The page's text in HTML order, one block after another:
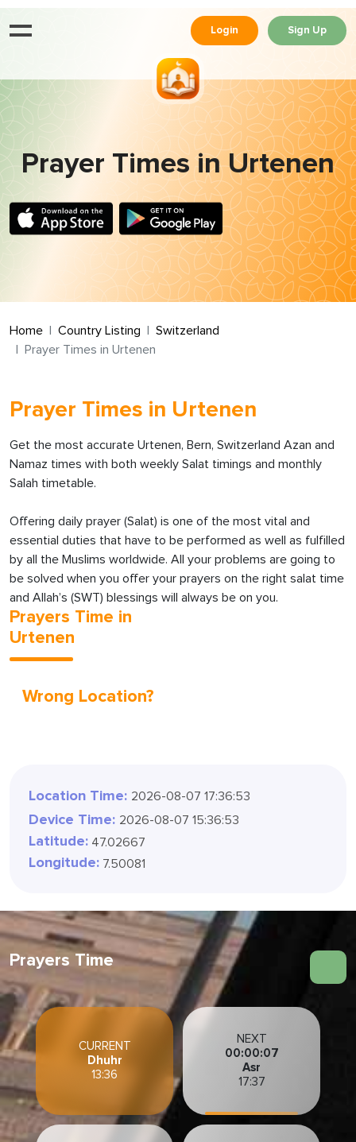
Login Sign Up
Prayer Times in Urtenen
Home Country Listing
Switzerland
Prayer Times in Urtenen
Prayer Times in Urtenen
Get the most accurate Urtenen, Bern, Switzerland Azan and
Namaz times with both weekly Salat timings and monthly
Salah timetable.
Offering daily prayer (Salat) is one of the most vital and
essential duties that have to be performed as well as fulfilled
by all the Muslims worldwide. All your problems are going to
be solved when you offer your prayers on the right salat time
and Allah’s (SWT) blessings will always be on you.
Prayers Time in
Urtenen
Wrong Location?
Location Time: 2026-08-07 17:36:57
Device Time: 2026-08-07 15:36:57
Latitude: 47.02667
Longitude: 7.50081
Prayers Time
CURRENT
Dhuhr
13:36
NEXT
00:00:03
Asr
17:37